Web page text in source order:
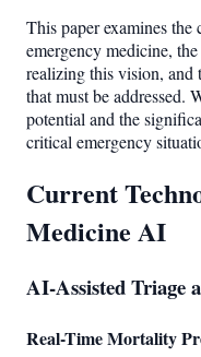
This paper examines
emergency medicine,
realizing this vision, and
that must be addressed.
potential and the
critical emergency
Current
Medicine AI
AI-Assisted Triage
Real-Time Mortality